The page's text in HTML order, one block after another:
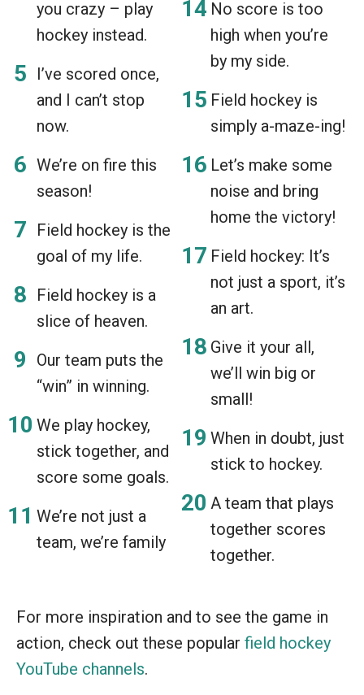
you crazy – play
hockey instead.
I’ve scored once,
and I can’t stop
now.
We’re on fire this
season!
Field hockey is the
goal of my life.
Field hockey is a
slice of heaven.
Our team puts the
“win” in winning.
We play hockey,
stick together, and
score some goals.
We’re not just a
team, we’re family
No score is too
high when you’re
by my side.
Field hockey is
simply a-maze-ing!
Let’s make some
noise and bring
home the victory!
Field hockey: It’s
not just a sport, it’s
an art.
Give it your all,
we’ll win big or
small!
When in doubt, just
stick to hockey.
A team that plays
together scores
together.
For more inspiration and to see the game in
action, check out these popular field hockey
YouTube channels.